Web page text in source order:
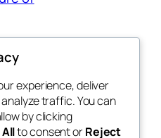
Blog
About
FAQs
Events
Patterns
experience, deliver
traffic. You can
by clicking
to consent orReject